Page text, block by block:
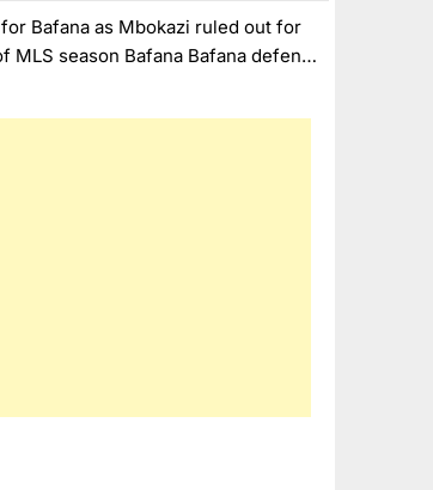
Bafana as Mbokazi ruled out for
MLS season Bafana Bafana defen…